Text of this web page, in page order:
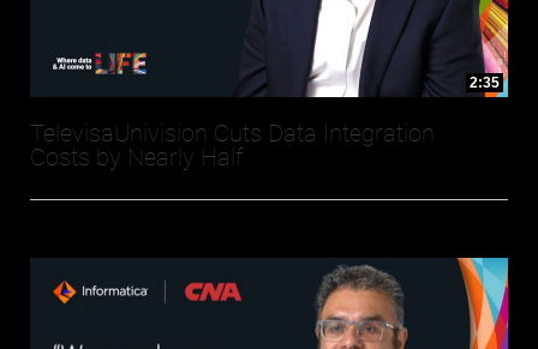
2:35
TelevisaUnivision Cuts Data Integration
Costs by Nearly Half